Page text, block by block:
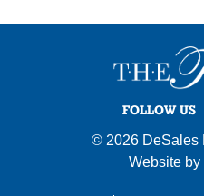
FOLLOW US
© 2026 DeSales
Website by